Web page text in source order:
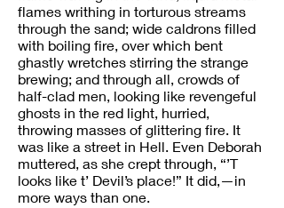
flames writhing in torturous streams
through the sand; wide caldrons filled
with boiling fire, over which bent
ghastly wretches stirring the strange
brewing; and through all, crowds of
half-clad men, looking like revengeful
ghosts in the red light, hurried,
throwing masses of glittering fire. It
was like a street in Hell. Even Deborah
muttered, as she crept through, “’T
looks like t’ Devil’s place!” It did,—in
more ways than one.